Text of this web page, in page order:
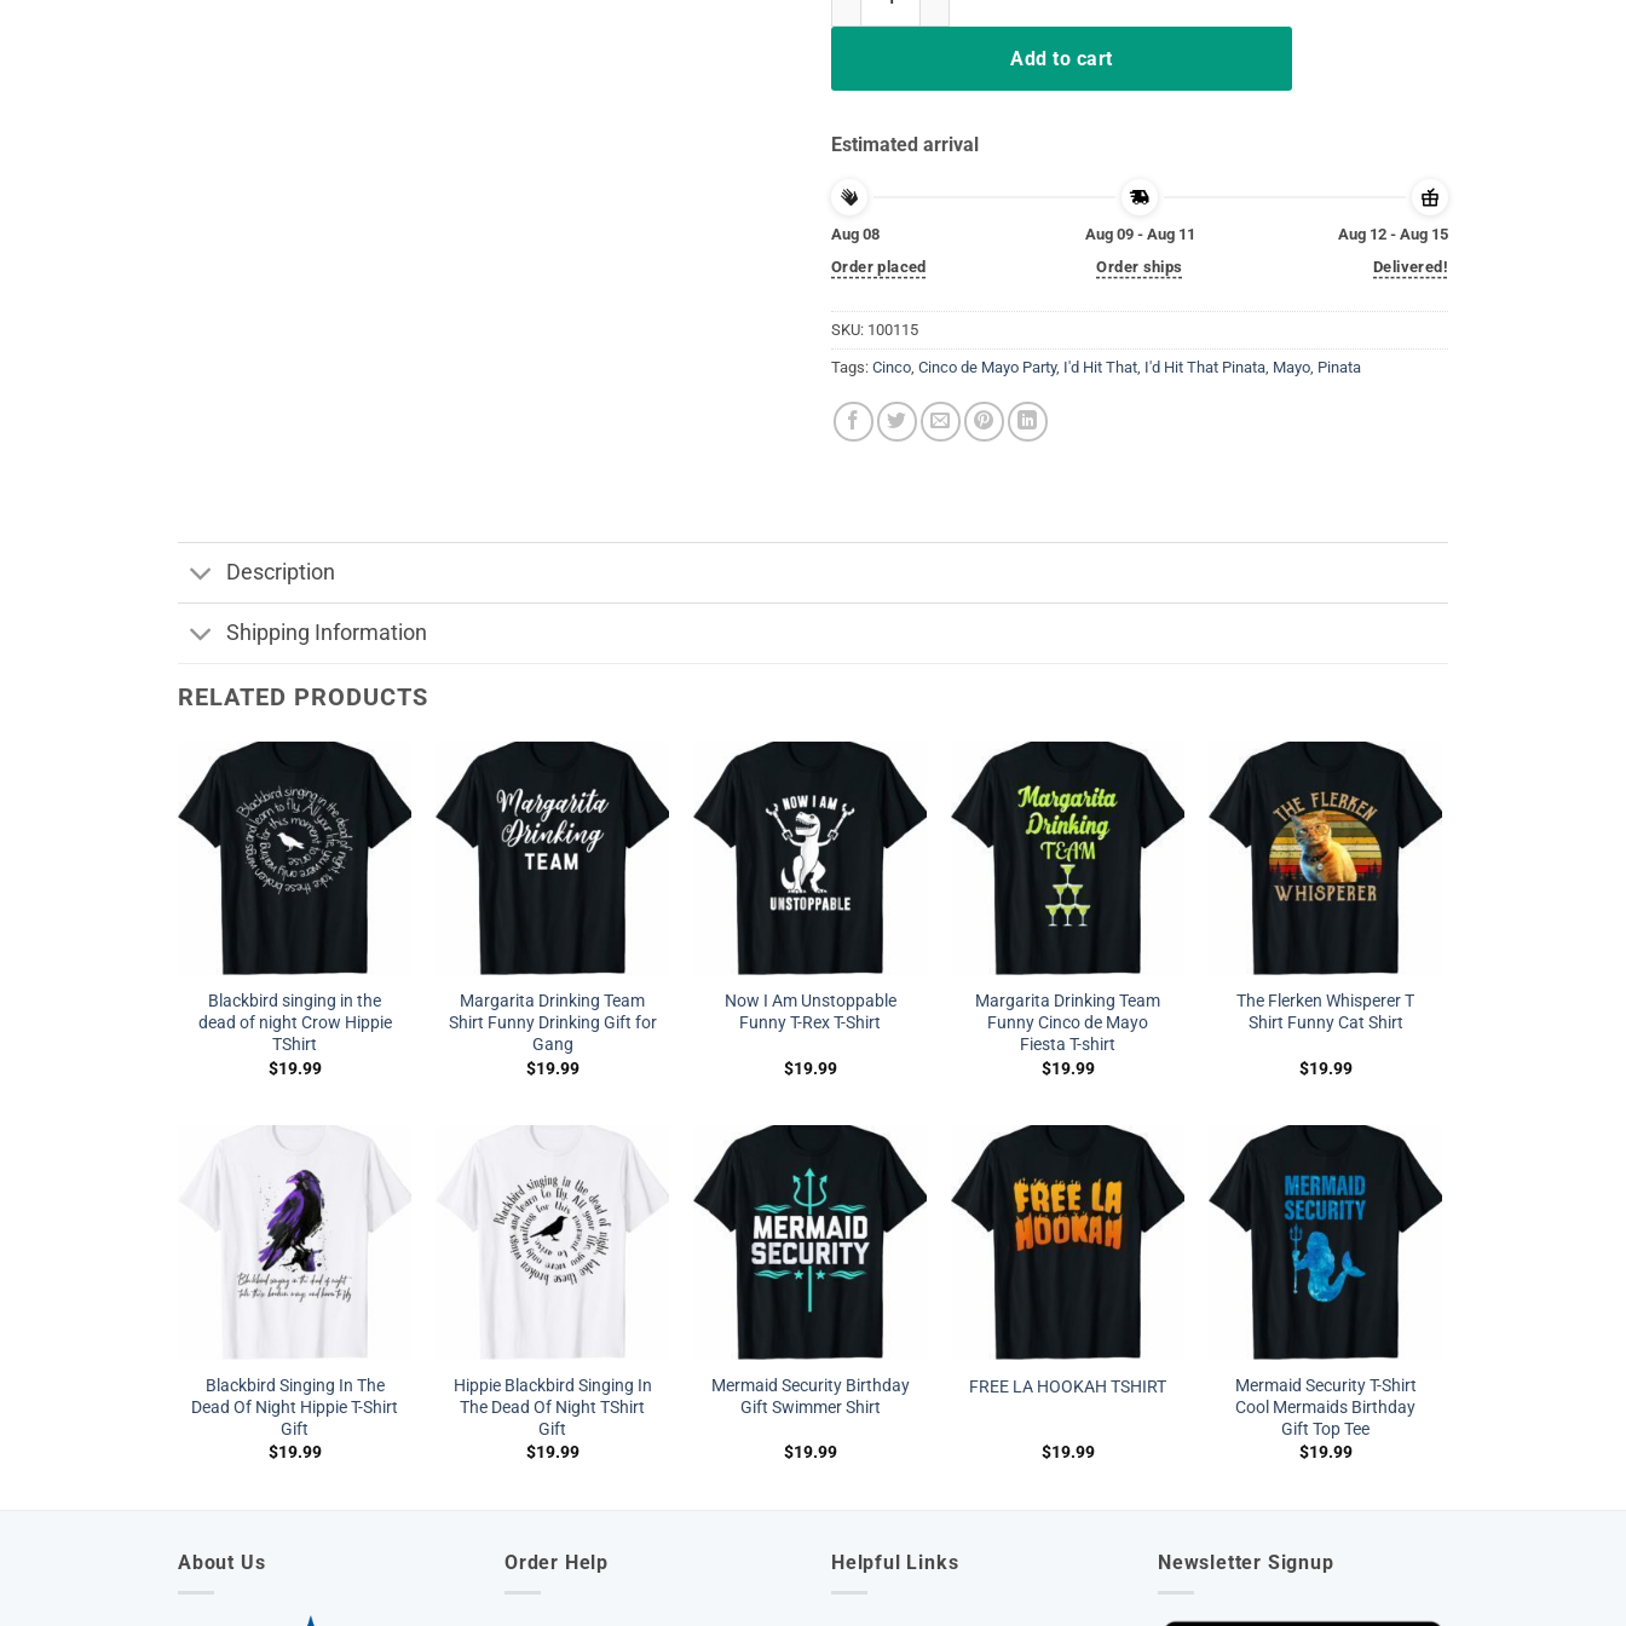
Add to cart
Estimated arrival
Aug 08
Order placed
Aug 09 - Aug 11
Order ships
Aug 12 - Aug 15
Delivered!
SKU: 100115
Tags: Cinco Cinco de Mayo Party, I'd Hit That I'd Hit That Pinata Mayo Pinata
Description
Shipping Information
RELATED PRODUCTS
Blackbird singing in the
dead of night Crow Hippie
TShirt
$19.99
Margarita Drinking Team
Shirt Funny Drinking Gift for
Gang
$19.99
Now I Am Unstoppable
Funny T-Rex T-Shirt
$19.99
Margarita Drinking Team
Funny Cinco de Mayo
Fiesta T-shirt
$19.99
The Flerken Whisperer T
Shirt Funny Cat Shirt
$19.99
Blackbird Singing In The
Dead Of Night Hippie T-Shirt
Gift
$19.99
Hippie Blackbird Singing In
The Dead Of Night TShirt
Gift
$19.99
Mermaid Security Birthday
Gift Swimmer Shirt
$19.99
FREE LA HOOKAH TSHIRT
$19.99
Mermaid Security T-Shirt
Cool Mermaids Birthday
Gift Top Tee
$19.99
About Us Order Help Helpful Links Newsletter Signup